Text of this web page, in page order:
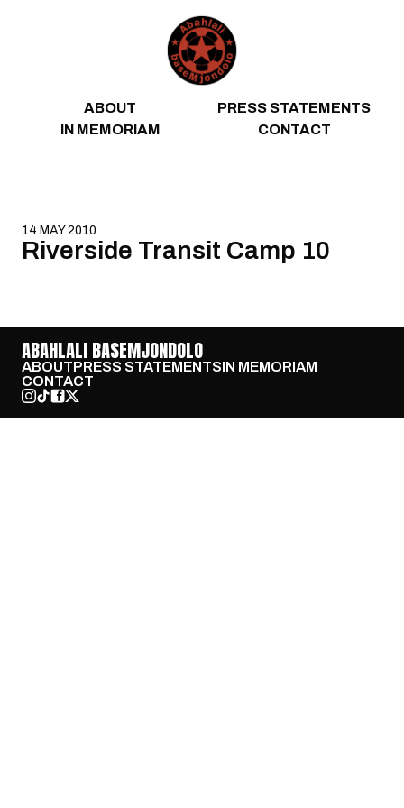
ABOUT
PRESS STATEMENTS
IN MEMORIAM
CONTACT
14 MAY 2010
Riverside Transit Camp 10
ABAHLALI BASEMJONDOLO
ABOUTPRESS STATEMENTSIN MEMORIAM
CONTACT